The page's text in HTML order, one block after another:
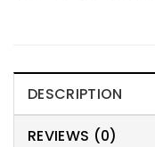
DESCRIPTION
REVIEWS (0)